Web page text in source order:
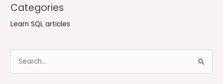
Categories
Learn SQL articles
e